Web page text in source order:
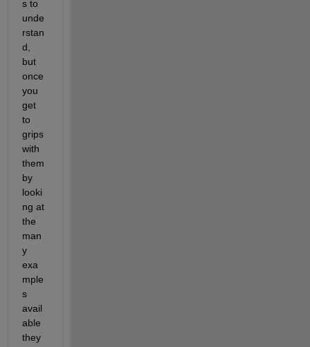
s to
unde
rstan
d,
but
once
you
get
to
grips
with
them
by
looki
ng at
the
man
y
exa
mple
s
avail
able
they